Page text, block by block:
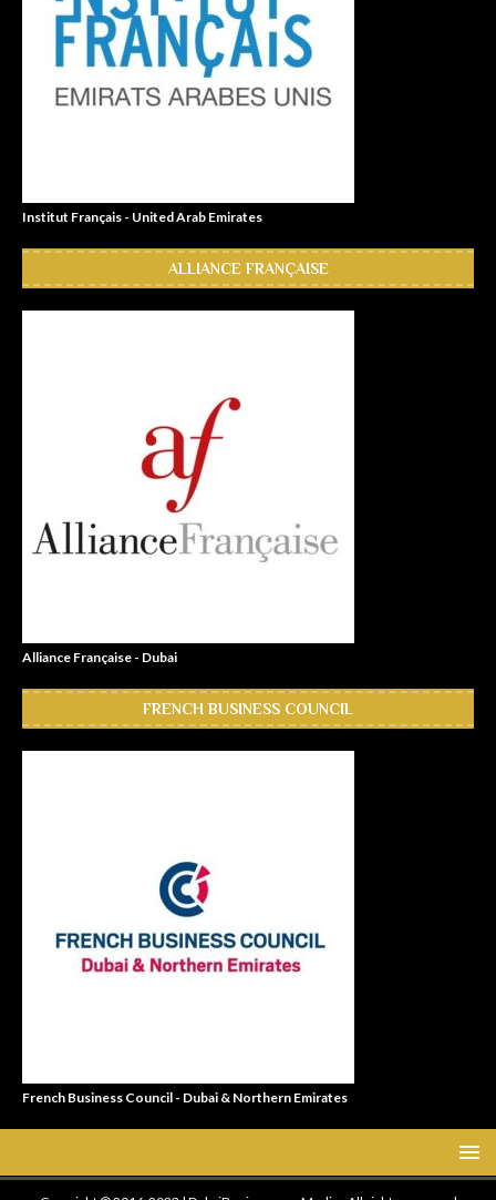
Institut Français - United Arab Emirates
ALLIANCE FRANÇAISE
Alliance Française - Dubai
FRENCH BUSINESS COUNCIL
French Business Council - Dubai & Northern Emirates